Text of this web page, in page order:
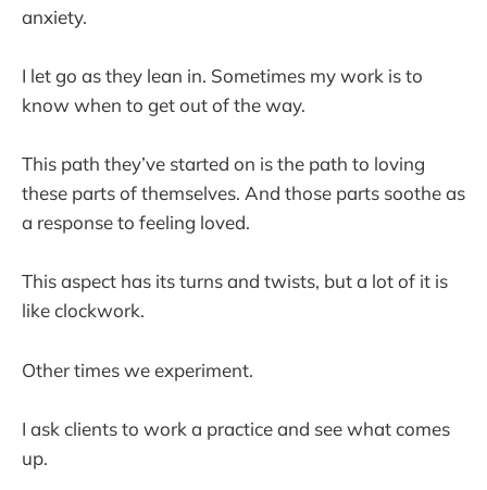
anxiety.
I let go as they lean in. Sometimes my work is to
know when to get out of the way.
This path they’ve started on is the path to loving
these parts of themselves. And those parts soothe as
a response to feeling loved.
This aspect has its turns and twists, but a lot of it is
like clockwork.
Other times we experiment.
I ask clients to work a practice and see what comes
up.